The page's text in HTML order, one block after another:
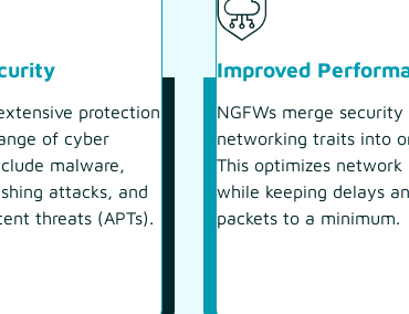
protection
of cyber
malware,
attacks, and
threats (APTs).
Improved
NGFWs merge security
networking traits into
This optimizes network
while keeping delays
packets to a minimum.